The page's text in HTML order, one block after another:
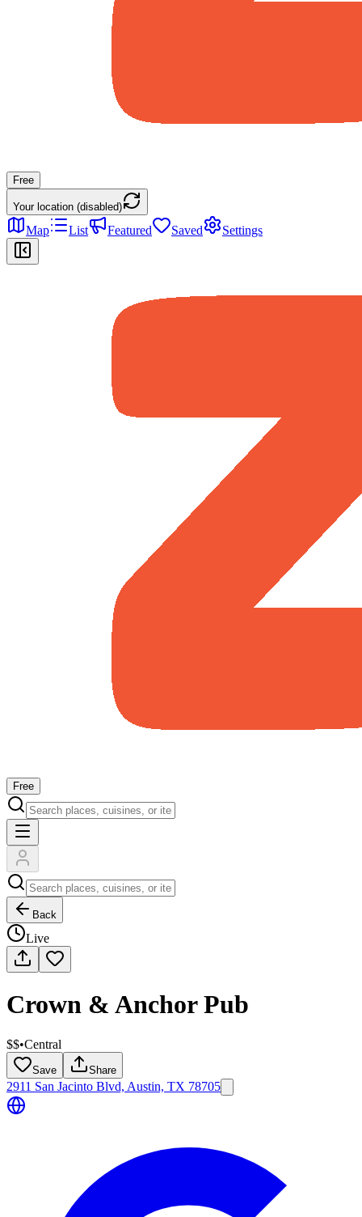
Free
Your location (disabled)
Map List Featured Saved Settings
Free
Back
Live
Crown & Anchor Pub
$$•Central
Save Share
2911 San Jacinto Blvd, Austin, TX 78705